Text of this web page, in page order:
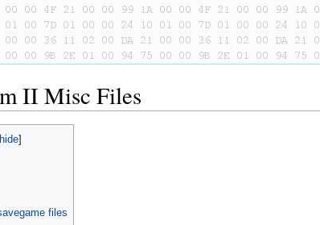
II Misc Files
files